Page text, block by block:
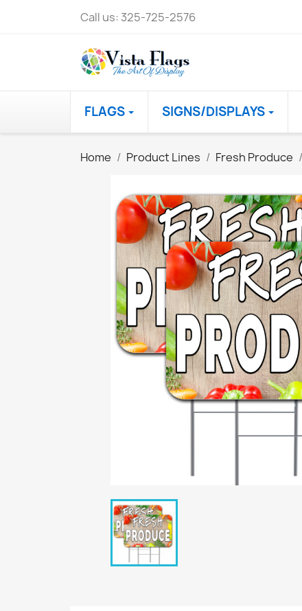
Call us: 325-725-2576
FLAGS SIGNS/DISPLAYS
Home Product Lines Fresh Produce